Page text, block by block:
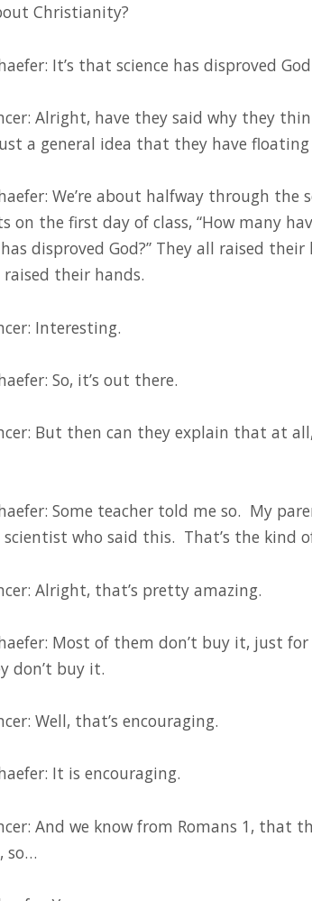
Christianity?
It’s that science has disproved
Alright, have they said why they
a general idea that they have
We’re about halfway through the
on the first day of class, “How many
disproved God?” They all raised
their hands.
Interesting.
So, it’s out there.
But then can they explain that at
Some teacher told me so. My
who said this. That’s the kind
Alright, that’s pretty amazing.
Most of them don’t buy it, just
don’t buy it.
Well, that’s encouraging.
It is encouraging.
And we know from Romans 1, that
so…